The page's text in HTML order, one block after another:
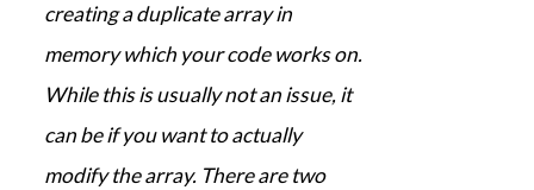
creating a duplicate array in
memory which your code works on.
While this is usually not an issue, it
can be if you want to actually
modify the array. There are two